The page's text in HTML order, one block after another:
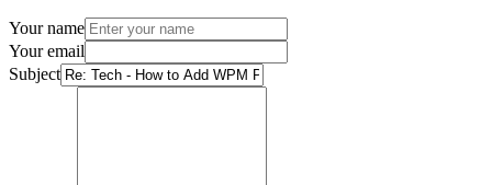
Your name
Your email
Subject